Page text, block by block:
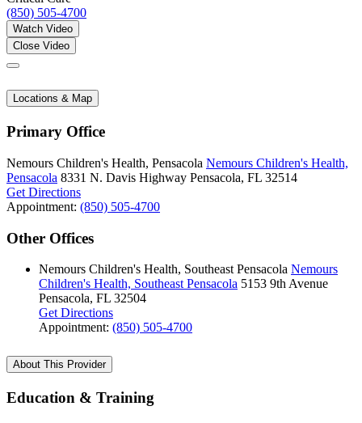
(850) 505-4700
Watch Video
Close Video
Locations & Map
Primary Office
Nemours Children's Health, Pensacola Nemours Children's Health,
Pensacola 8331 N. Davis Highway Pensacola, FL 32514
Get Directions
Appointment: (850) 505-4700
Other Offices
Nemours Children's Health, Southeast Pensacola Nemours
Children's Health, Southeast Pensacola 5153 9th Avenue
Pensacola, FL 32504
Get Directions
Appointment: (850) 505-4700
About This Provider
Education & Training